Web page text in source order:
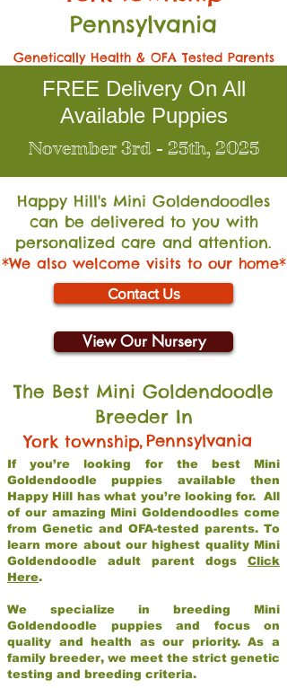
Pennsylvania
Genetically Health & OFA Tested Parents
FREE Delivery On All
Available Puppies
November 3rd - 25th, 2025
Happy Hill's Mini Goldendoodles
can be delivered to you with
personalized care and attention.
*We also welcome visits to our home*
Contact Us
View Our Nursery
The Best Mini Goldendoodle
Breeder In
York township,Pennsylvania
If you’re looking for the best Mini
Goldendoodle puppies available then
Happy Hill has what you’re looking for. All
of our amazing Mini Goldendoodles come
from Genetic and OFA-tested parents. To
learn more about our highest quality Mini
Goldendoodle adult parent dogs Click
Here.
We specialize in breeding Mini
Goldendoodle puppies and focus on
quality and health as our priority. As a
family breeder, we meet the strict genetic
testing and breeding criteria.